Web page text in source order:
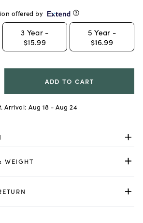
offered by
3 Year -
$15.99
5 Year -
$16.99
ADD TO CART
Arrival: Aug 18 - Aug 24
WEIGHT